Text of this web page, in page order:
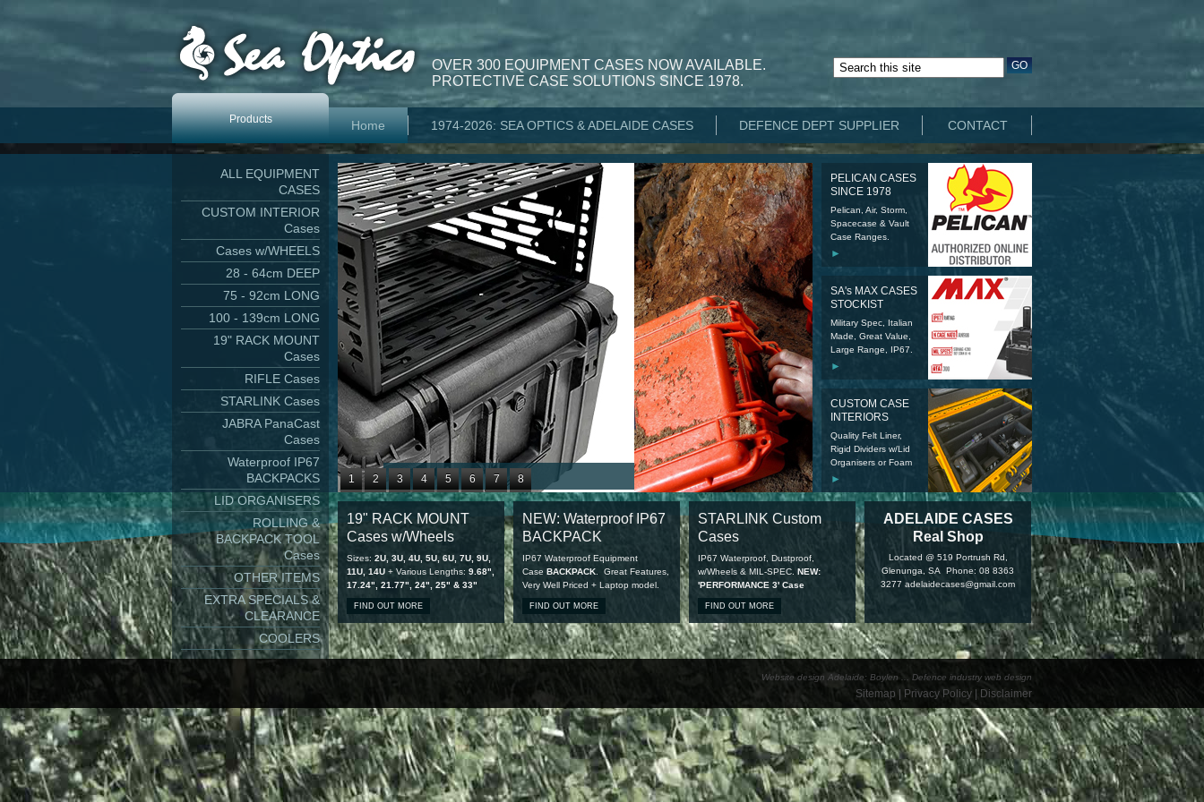
OVER 300 EQUIPMENT CASES NOW AVAILABLE.
PROTECTIVE CASE SOLUTIONS SINCE 1978.
Products Home 1974-2026: SEA OPTICS & ADELAIDE CASES DEFENCE DEPT SUPPLIER CONTACT
ALL EQUIPMENT
CASES
CUSTOM INTERIOR
Cases
Cases w/WHEELS
28 - 64cm DEEP
75 - 92cm LONG
100 - 139cm LONG
19" RACK MOUNT
Cases
RIFLE Cases
STARLINK Cases
JABRA PanaCast
Cases
Waterproof IP67
BACKPACKS
LID ORGANISERS
ROLLING &
BACKPACK TOOL
Cases
OTHER ITEMS
EXTRA SPECIALS &
CLEARANCE
COOLERS
1 2 3 4 5 6 7
8
9
10 11 12 13 14 15
16
17
18 19 20 21
24
25
26 27 28
PELICAN CASES
SINCE 1978
Pelican, Air, Storm,
Spacecase & Vault
Case Ranges.
►
SA's MAX CASES
STOCKIST
Military Spec, Italian
Made, Great Value,
Large Range, IP67.
►
CUSTOM CASE
INTERIORS
Quality Felt Liner,
Rigid Dividers w/Lid
Organisers or Foam
►
19" RACK MOUNT
Cases w/Wheels
Sizes: 2U, 3U, 4U, 5U, 6U, 7U, 9U,
11U, 14U + Various Lengths: 9.68",
17.24", 21.77", 24", 25" & 33"
FIND OUT MORE
NEW: Waterproof IP67
BACKPACK
IP67 Waterproof Equipment
Case BACKPACK. Great Features,
Very Well Priced + Laptop model.
FIND OUT MORE
STARLINK Custom
Cases
IP67 Waterproof, Dustproof,
w/Wheels & MIL-SPEC. NEW:
'PERFORMANCE 3' Case
available
FIND OUT MORE
ADELAIDE CASES
Real Shop
Located @ 519 Portrush Rd,
Glenunga, SA Phone: 08 8363
3277 adelaidecases@gmail.com
Website design Adelaide: Boylen Defence industry web design
Sitemap Privacy Policy Disclaimer